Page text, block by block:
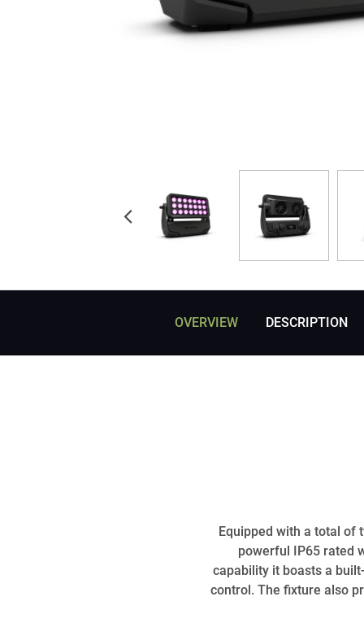
OVERVIEW DESCRIPTION
Equipped with a total of
powerful IP65 rated
capability it boasts a
control. The fixture also